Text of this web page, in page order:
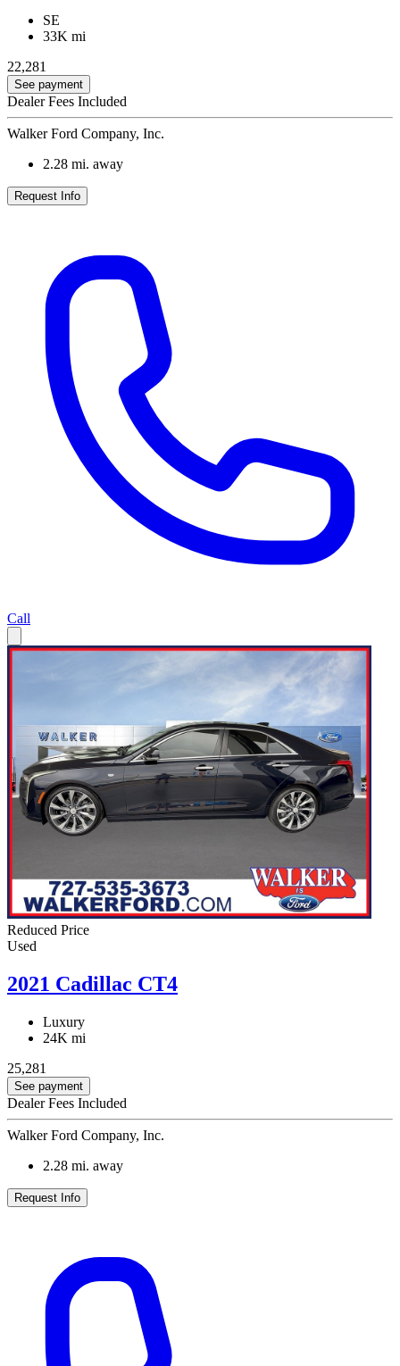
SE
33K mi
22,281
See payment
Dealer Fees Included
Walker Ford Company, Inc.
2.28 mi. away
Request Info
Call
Reduced Price
Used
2021 Cadillac CT4
Luxury
24K mi
25,281
See payment
Dealer Fees Included
Walker Ford Company, Inc.
2.28 mi. away
Request Info